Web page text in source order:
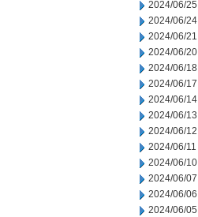
2024/06/25
2024/06/24
2024/06/21
2024/06/20
2024/06/18
2024/06/17
2024/06/14
2024/06/13
2024/06/12
2024/06/11
2024/06/10
2024/06/07
2024/06/06
2024/06/05